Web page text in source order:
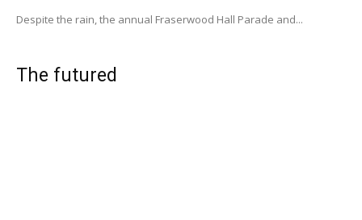
Despite the rain, the annual Fraserwood Hall Parade and...
The futured